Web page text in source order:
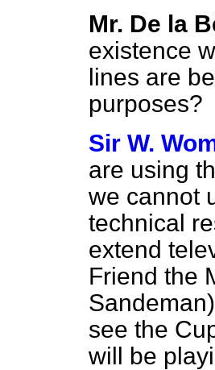
Mr. De la
existence
lines are
purposes?
Sir W.
are using
we cannot
technical
extend
Friend the
see the
will be